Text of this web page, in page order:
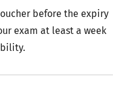
before the expiry
exam at least a week